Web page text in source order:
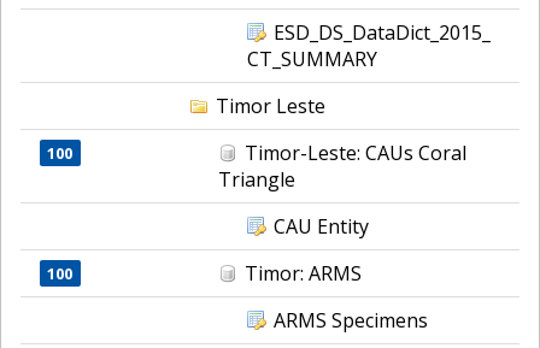
ESD_DS_DataDict_2015_
CT_SUMMARY
Timor Leste
100
Timor-Leste: CAUs Coral
Triangle
CAU Entity
100
Timor: ARMS
ARMS Specimens